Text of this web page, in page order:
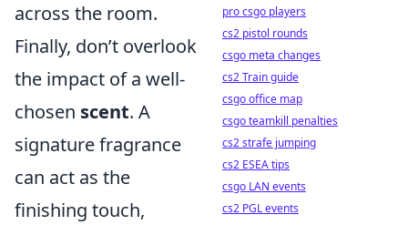
across the room.
Finally, don’t overlook
the impact of a well-
chosen scent. A
signature fragrance
can act as the
finishing touch,
pro csgo players
cs2 pistol rounds
csgo meta changes
cs2 Train guide
csgo office map
csgo teamkill penalties
cs2 strafe jumping
cs2 ESEA tips
csgo LAN events
cs2 PGL events